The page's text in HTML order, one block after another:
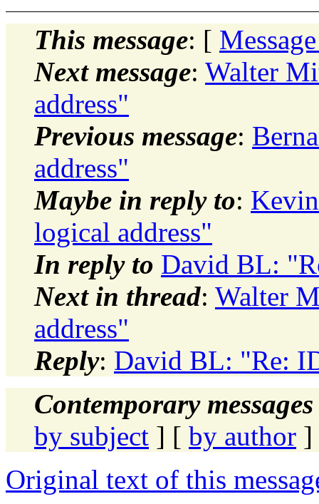
This message: [
Next message: Walter
address"
Previous message:
address"
Maybe in reply to:
logical address"
In reply to David BL:
Next in thread: Walter
address"
Reply: David BL: "Re:
Contemporary
by subject ] [ by author ]
Original text of this